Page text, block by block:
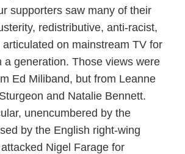
supporters saw many of their
redistributive, anti-racist,
on mainstream TV for
a generation. Those views were
Ed Miliband, but from Leanne
and Natalie Bennett.
unencumbered by the
by the English right-wing
Nigel Farage for